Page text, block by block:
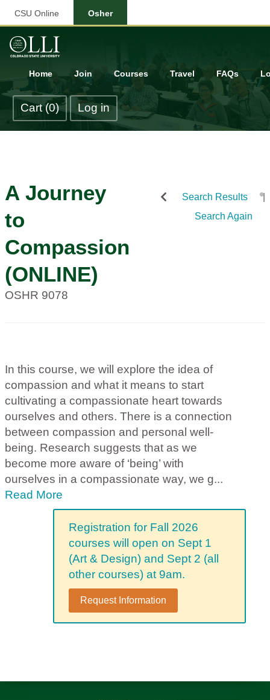
CSU Online Osher
Home Join Courses Travel FAQs
Cart (0) Log in
A Journey
to
Compassion
(ONLINE)
OSHR 9078
Search Results
Search Again
In this course, we will explore the idea of
compassion and what it means to start
cultivating a compassionate heart towards
ourselves and others. There is a connection
between compassion and personal well-
being. Research suggests that as we
become more aware of ‘being’ with
ourselves in a compassionate way, we g...
Read More
Registration for Fall 2026
courses will open on Sept 1
(Art & Design) and Sept 2 (all
other courses) at 9am.
Request Information